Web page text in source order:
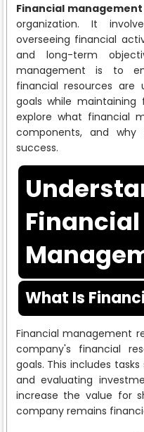
Financial management
organization. It
overseeing financial
and long-term
management is to
financial resources
goals while maintaining
explore what financial
components, and
success.
Financial
What Is
Financial management
company's financial
goals. This includes
and evaluating
increase the value for
company remains